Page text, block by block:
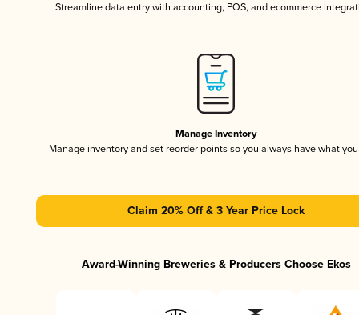
Streamline data entry with accounting, POS, and ecommerce
Manage Inventory
Manage inventory and set reorder points so you always have what
Claim 20% Off & 3 Year Price Lock
Award-Winning Breweries & Producers Choose Ekos